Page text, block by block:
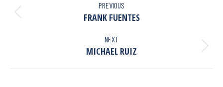
PREVIOUS
FRANK FUENTES
NEXT
MICHAEL RUIZ